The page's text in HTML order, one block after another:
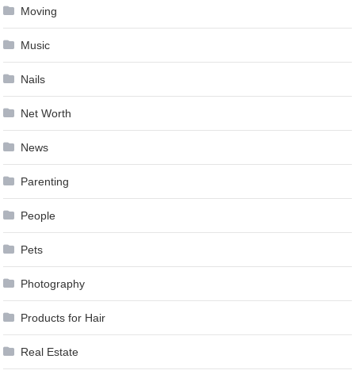
Moving
Music
Nails
Net Worth
News
Parenting
People
Pets
Photography
Products for Hair
Real Estate